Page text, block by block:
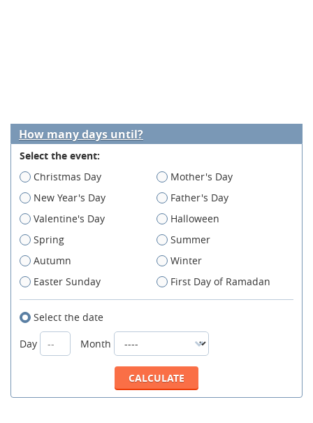
How many days until?
Select the event:
Christmas Day
Mother's Day
New Year's Day
Father's Day
Valentine's Day
Halloween
Spring
Summer
Autumn
Winter
Easter Sunday
First Day of Ramadan
Select the date
Day
Month